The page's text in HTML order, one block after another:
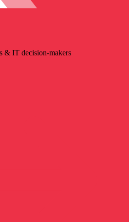
& IT decision-makers